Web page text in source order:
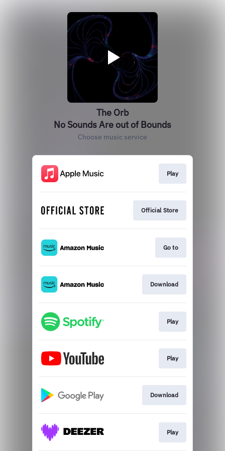
The Orb
No Sounds Are out of Bounds
Choose music service
Play
Official Store
Go to
Download
Play
Play
Download
Play